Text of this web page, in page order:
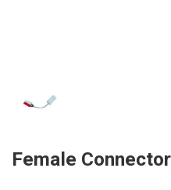
Female